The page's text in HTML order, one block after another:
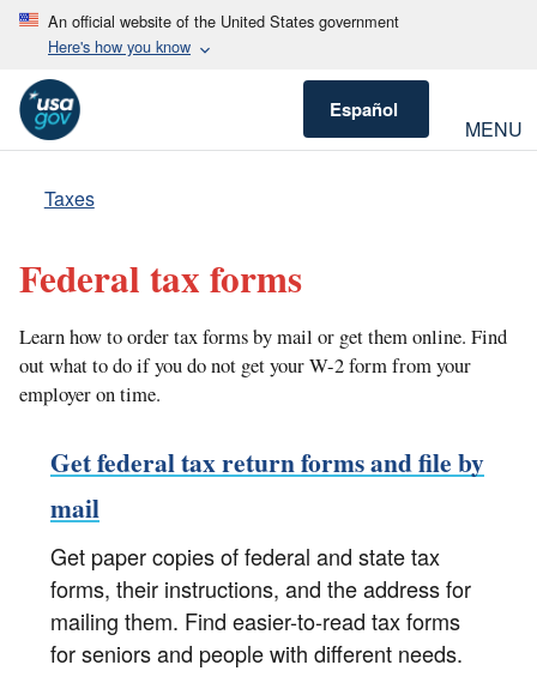
An official website of the United States government
Here's how you know
Español
MENU
Taxes
Federal tax forms
Learn how to order tax forms by mail or get them online. Find
out what to do if you do not get your W-2 form from your
employer on time.
Get federal tax return forms and file by
mail
Get paper copies of federal and state tax
forms, their instructions, and the address for
mailing them. Find easier-to-read tax forms
for seniors and people with different needs.